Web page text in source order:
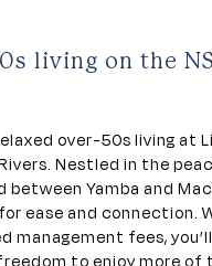
living on the
over-50s living at
Nestled in the
between Yamba and
ease and connection.
management fees,